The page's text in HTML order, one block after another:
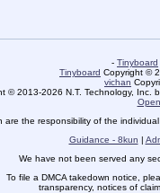
- Tinyboard
Tinyboard Copyright ©
vichan
© 2013-2026 N.T. Technology, Inc.
are the responsibility of the
Guidance - 8kun |
We have not been served any
To file a DMCA takedown notice,
transparency, notices of